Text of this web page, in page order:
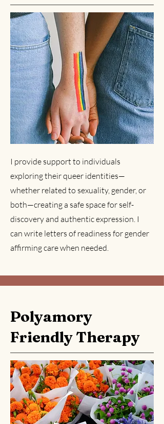
I provide support to individuals
exploring their queer identities—
whether related to sexuality, gender, or
both—creating a safe space for self-
discovery and authentic expression. I
can write letters of readiness for gender
affirming care when needed.
Polyamory
Friendly Therapy